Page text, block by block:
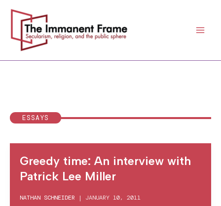
content
ESSAYS
Greedy time: An interview with
Patrick Lee Miller
NATHAN SCHNEIDER | JANUARY 10, 2011